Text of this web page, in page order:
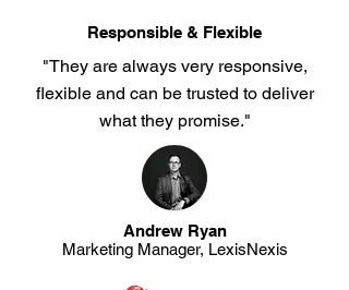
Responsible & Flexible
"They are always very responsive,
flexible and can be trusted to deliver
what they promise."
Andrew Ryan
Marketing Manager, LexisNexis